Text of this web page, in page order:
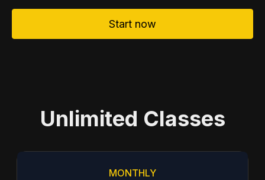
Start now
Unlimited Classes
MONTHLY